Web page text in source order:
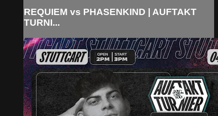
REQUIEM vs PHASENKIND | AUFTAKT
TURNI...